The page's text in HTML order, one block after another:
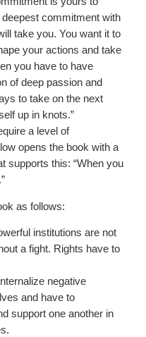
commitment with
take you. You want it to
your actions and take
you have to have
of deep passion and
to take on the next
up in knots.”
a level of
opens the book with a
supports this: “When you
as follows:
institutions are not
a fight. Rights have to
negative
and have to
support one another in